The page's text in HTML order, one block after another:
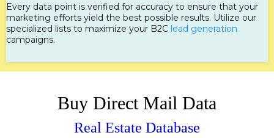
Every data point is verified for accuracy to ensure that your
marketing efforts yield the best possible results. Utilize our
specialized lists to maximize your B2C lead generation
campaigns.
Buy Direct Mail Data
Real Estate Database